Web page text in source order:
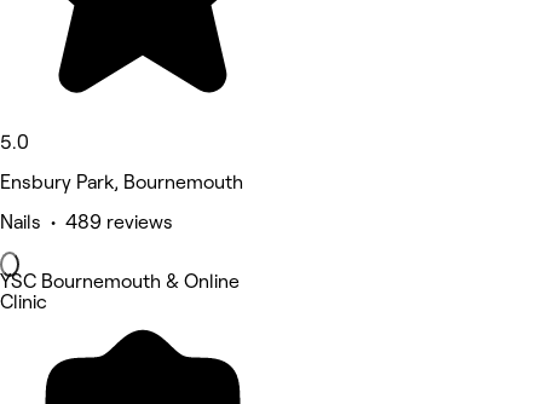
5.0
Ensbury Park, Bournemouth
Nails • 489 reviews
YSC Bournemouth & Online
Clinic